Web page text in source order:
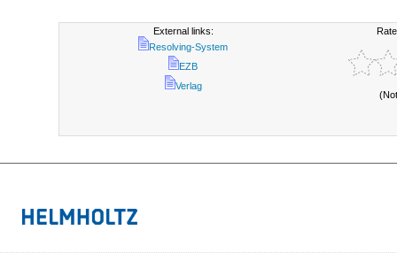
External links:
Resolving-System
EZB
Verlag